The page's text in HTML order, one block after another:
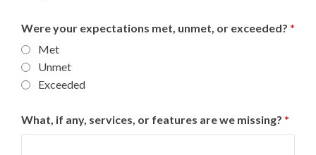
Were your expectations met, unmet, or exceeded? *
Met
Unmet
Exceeded
What, if any, services, or features are we missing? *